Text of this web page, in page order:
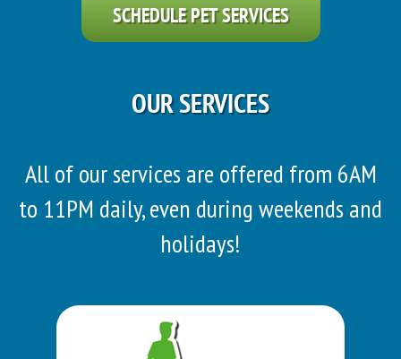
SCHEDULE PET SERVICES
OUR SERVICES
All of our services are offered from 6AM
to 11PM daily, even during weekends and
holidays!